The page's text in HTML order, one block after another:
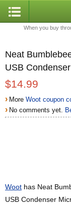
When you buy
Neat
USB
$14.99
› MoreWoot coupon
› No comments yet.
Woot has Neat
USB Condenser